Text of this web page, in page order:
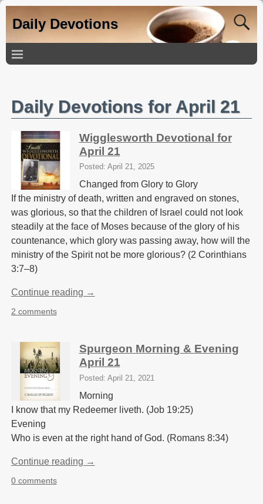
Daily Devotions
Daily Devotions for April 21
Wigglesworth Devotional for
April 21
Posted: April 21, 2025
Changed from Glory to Glory
If the ministry of death, written and engraved on stones,
was glorious, so that the children of Israel could not look
steadily at the face of Moses because of the glory of his
countenance, which glory was passing away, how will the
ministry of the Spirit not be more glorious? (2 Corinthians
3:7–8)
Continue reading →
2 comments
Spurgeon Morning & Evening
April 21
Posted: April 21, 2021
Morning
I know that my Redeemer liveth. (Job 19:25)
Evening
Who is even at the right hand of God. (Romans 8:34)
Continue reading →
0 comments